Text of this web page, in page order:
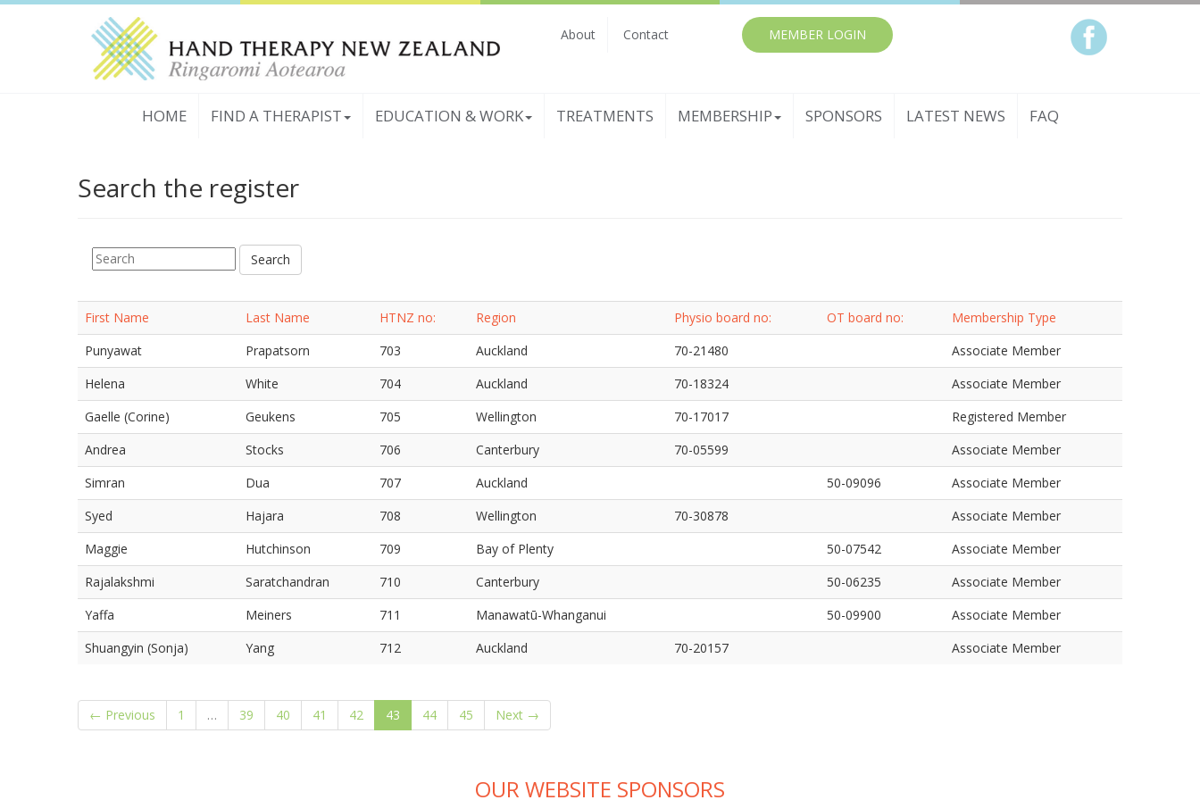
About Contact MEMBER LOGIN
HOME FIND A THERAPIST EDUCATION & WORK TREATMENTS MEMBERSHIP SPONSORS LATEST NEWS FAQ
Search the register
First Name Last Name HTNZ no: Region Physio board no: OT board no:
Membership Type
Punyawat
Prapatsorn 703 Auckland 70-21480
Associate Member
Helena
White 704 Auckland 70-18324
Associate Member
Gaelle (Corine)
Geukens 705 Wellington 70-17017
Registered Member
Andrea
Stocks 706 Canterbury 70-05599
Associate Member
Simran
Dua 707 Auckland 50-09096
Associate Member
Syed
Hajara 708 Wellington 70-30878
Associate Member
Maggie
Hutchinson 709 Bay of Plenty 50-07542
Associate Member
Rajalakshmi
Saratchandran 710 Canterbury 50-06235
Associate Member
Yaffa
Meiners 711 Manawatū-Whanganui 50-09900
Associate Member
Shuangyin (Sonja)
Yang 712 Auckland 70-20157 Associate Member
← Previous 1 … 39 40 41 42 43 (current)
44 45 Next →
OUR WEBSITE SPONSORS